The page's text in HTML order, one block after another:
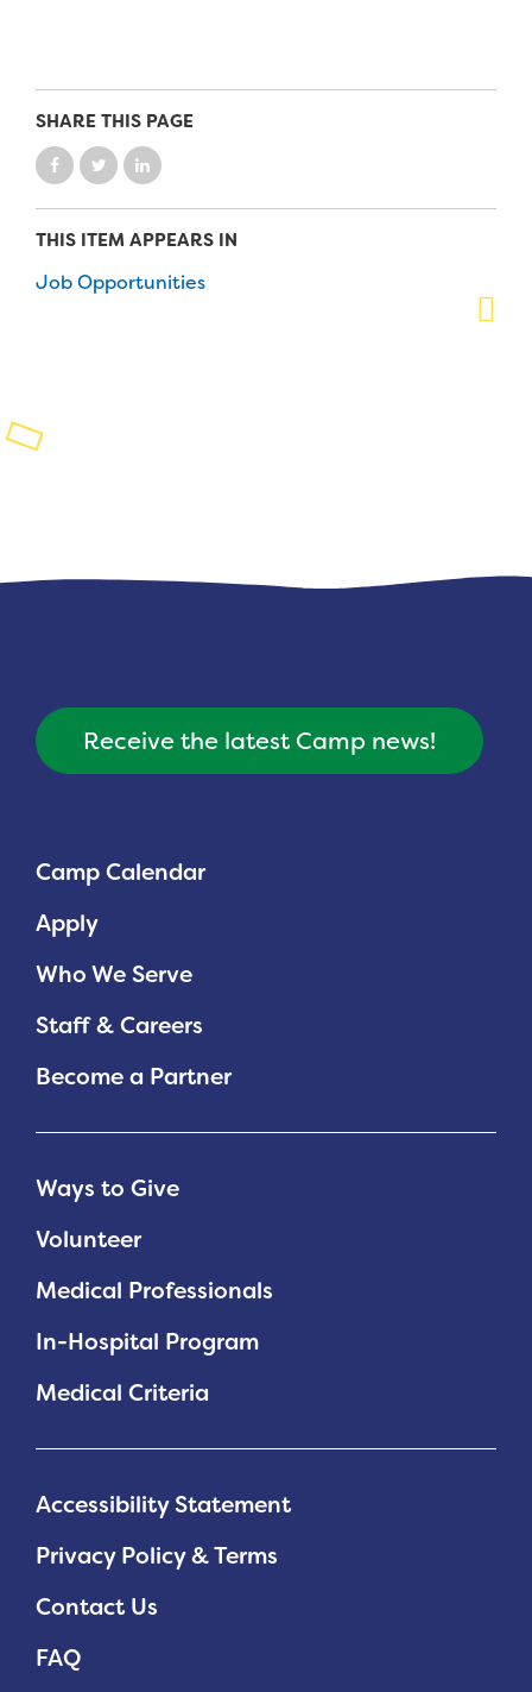
Donate a Car, Truck, or RV
Support While You Shop
Sewing Projects
Virtual Support
SHARE THIS PAGE
THIS ITEM APPEARS IN
Job Opportunities
Camp Calendar
Apply
Who We Serve
Staff & Careers
Become a Partner
Ways to Give
Volunteer
Medical Professionals
In-Hospital Program
Medical Criteria
Accessibility Statement
Privacy Policy & Terms
Contact Us
FAQ
Receive the latest Camp news!